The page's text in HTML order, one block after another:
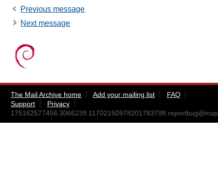
Previous message
Next message
The Mail Archive home Add your mailing list
FAQ
Support
Privacy